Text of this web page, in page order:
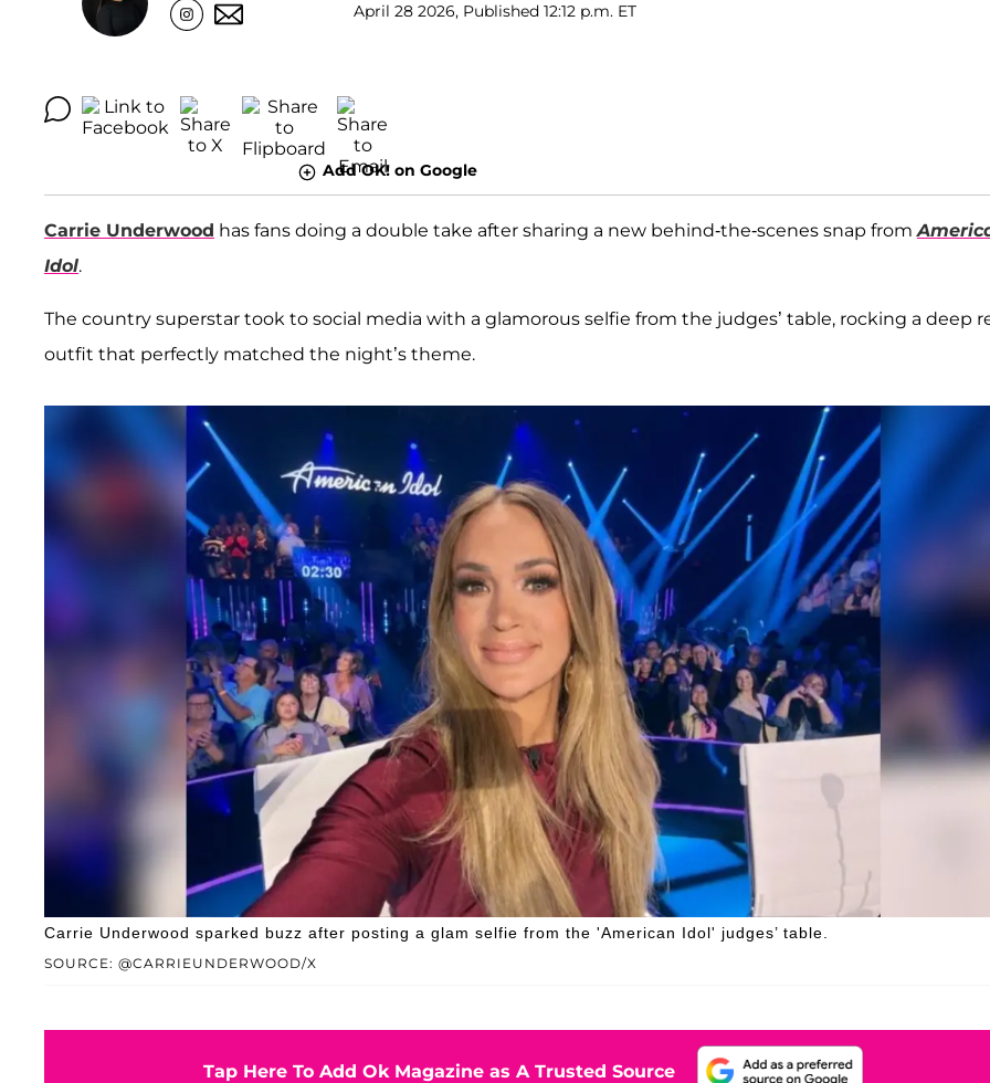
April 28 2026, Published 12:12 p.m. ET
Add OK! on Google
Carrie Underwood has fans doing a double take after sharing a new behind-the-scenes snap from
Idol.
The country superstar took to social media with a glamorous selfie from the judges’ table, rocking a deep
outfit that perfectly matched the night’s theme.
SOURCE: @CARRIEUNDERWOOD/X
Carrie Underwood sparked buzz after posting a glam selfie from the 'American Idol' judges’ table.
Tap Here To Add Ok Magazine as A Trusted Source